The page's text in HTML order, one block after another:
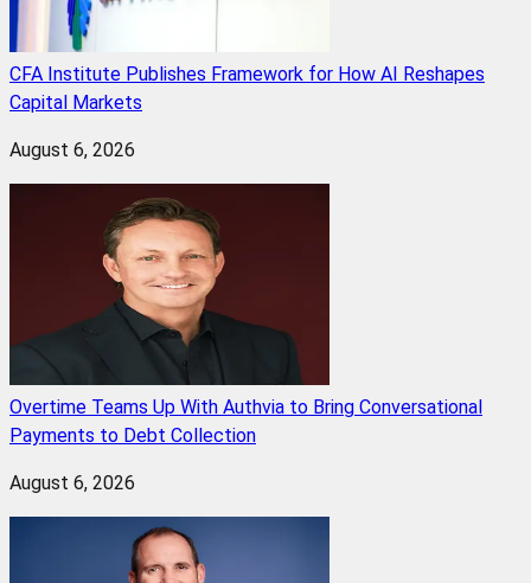
CFA Institute Publishes Framework for How AI Reshapes
Capital Markets
August 6, 2026
Overtime Teams Up With Authvia to Bring Conversational
Payments to Debt Collection
August 6, 2026